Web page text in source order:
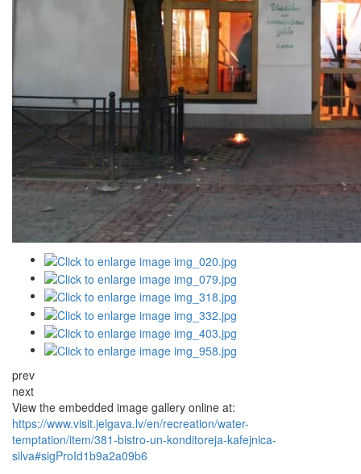
prev
next
View the embedded image gallery online at:
https://www.visit.jelgava.lv/en/recreation/water-
temptation/item/381-bistro-un-konditoreja-kafejnica-
silva#sigProId1b9a2a09b6